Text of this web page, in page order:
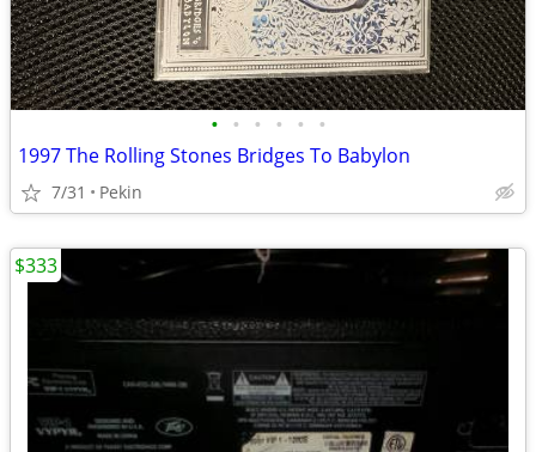
• • • • • •
1997 The Rolling Stones Bridges To Babylon
7/31 Pekin
$333